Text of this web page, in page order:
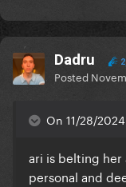
Dadru
Posted
On 11/28/
ari is belting her
personal and